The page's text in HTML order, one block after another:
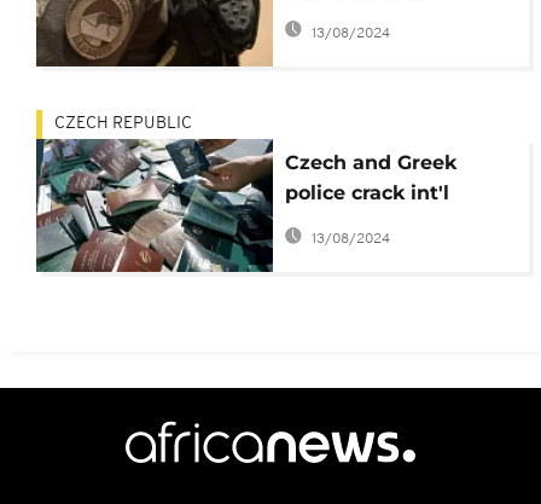
terrorism troops
13/08/2024
CZECH REPUBLIC
Czech and Greek
police crack int'l
forgery network
13/08/2024